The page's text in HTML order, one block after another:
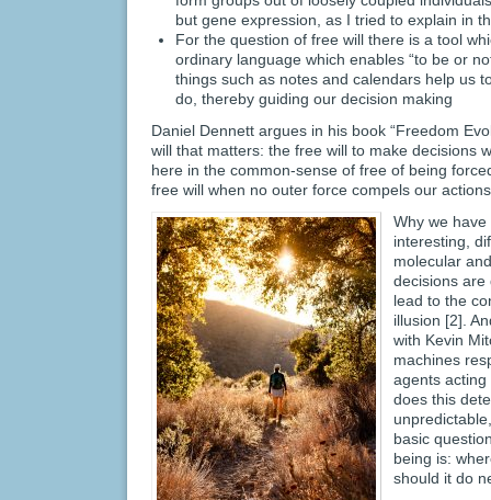
but gene expression, as I tried to explain in
For the question of free will there is a tool
ordinary language which enables “to be or
things such as notes and calendars help us
do, thereby guiding our decision making
Daniel Dennett argues in his book “Freedom
will that matters: the free will to make decisions
here in the common-sense of free of being
free will when no outer force compels our
Why we
interesting,
molecular
decisions are
lead to the
illusion [2].
with Kevin
machines
agents acting
does this
basic
being is:
should it do